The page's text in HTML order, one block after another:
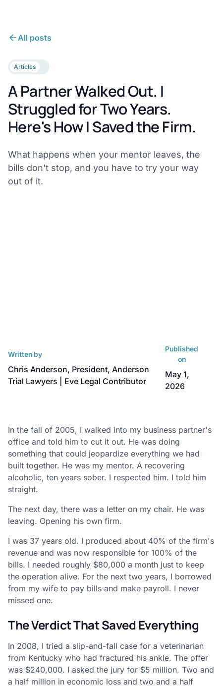
All posts
Articles
A Partner Walked Out. I
Struggled for Two Years.
Here's How I Saved the Firm.
What happens when your mentor leaves, the
bills don't stop, and you have to try your way
out of it.
Written by
Chris Anderson, President, Anderson
Trial Lawyers | Eve Legal Contributor
Published
on
May 1,
2026
In the fall of 2005, I walked into my business partner's
office and told him to cut it out. He was doing
something that could jeopardize everything we had
built together. He was my mentor. A recovering
alcoholic, ten years sober. I respected him. I told him
straight.
The next day, there was a letter on my chair. He was
leaving. Opening his own firm.
I was 37 years old. I produced about 40% of the firm's
revenue and was now responsible for 100% of the
bills. I needed roughly $80,000 a month just to keep
the operation alive. For the next two years, I borrowed
from my wife to pay bills and make payroll. I never
missed one.
The Verdict That Saved Everything
In 2008, I tried a slip-and-fall case for a veterinarian
from Kentucky who had fractured his ankle. The offer
was $240,000. I asked the jury for $5 million. Two and
a half million in economic loss and two and a half